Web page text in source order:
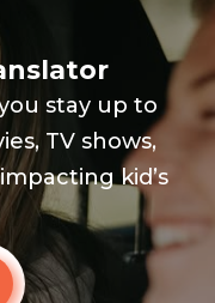
stay up to
TV shows,
kid’s